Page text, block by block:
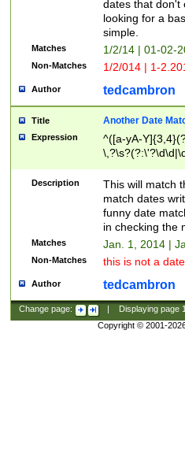
dates that don't
looking for a
simple.
Matches 1/2/14 | 01-02-
Non-Matches 1/2/014 | 1-
Author tedcambron
Title Another Date
Expression
^([a-yA-
Description
This will match
match dates
funny date
in checking the
Matches Jan. 1, 2014 |
Non-Matches this is not a
Author tedcambron
Change page: Displaying page
Copyright © 2001-